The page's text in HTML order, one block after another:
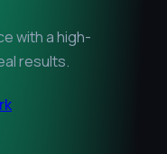
with a high-
results.